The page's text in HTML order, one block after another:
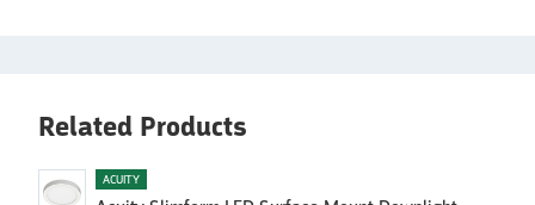
Related Products
ACUITY